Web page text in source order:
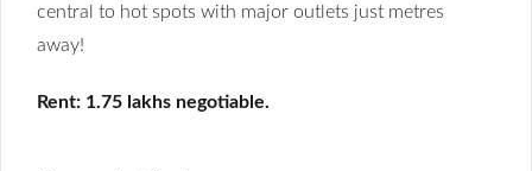
central to hot spots with major outlets just metres
away!
Rent: 1.75 lakhs negotiable.